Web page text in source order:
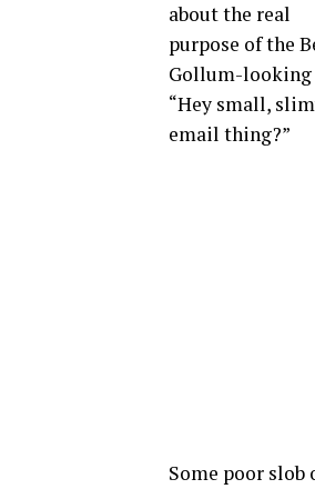
about the real
purpose of the
Gollum-looking
“Hey small,
email thing?”
Some poor slob